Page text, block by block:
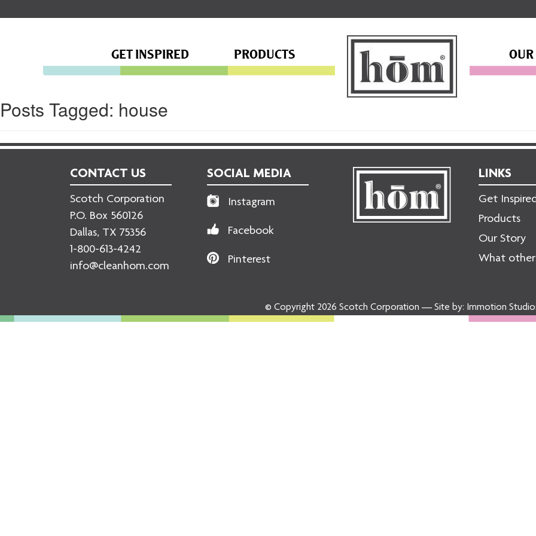
GET INSPIRED PRODUCTS OUR
Posts Tagged: house
CONTACT US
Scotch Corporation
P.O. Box 560126
Dallas, TX 75356
1-800-613-4242
info@cleanhom.com
SOCIAL MEDIA
Instagram
Facebook
Pinterest
LINKS
Get
Products
Our Story
What
© Copyright 2026 Scotch Corporation — Site by: Immotion